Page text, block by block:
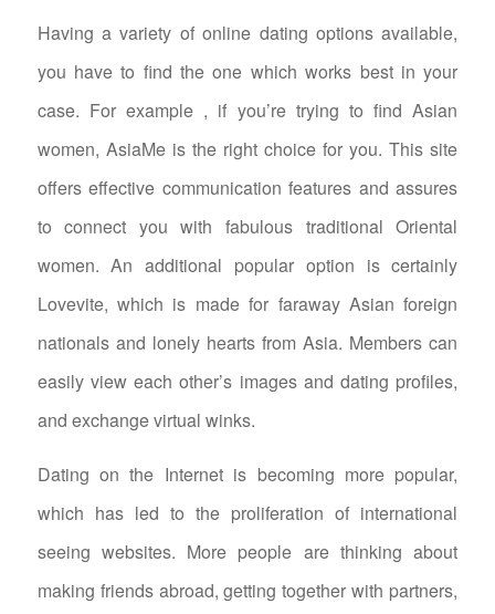
Having a variety of online dating options available,
you have to find the one which works best in your
case. For example , if you’re trying to find Asian
women, AsiaMe is the right choice for you. This site
offers effective communication features and assures
to connect you with fabulous traditional Oriental
women. An additional popular option is certainly
Lovevite, which is made for faraway Asian foreign
nationals and lonely hearts from Asia. Members can
easily view each other’s images and dating profiles,
and exchange virtual winks.
Dating on the Internet is becoming more popular,
which has led to the proliferation of international
seeing websites. More people are thinking about
making friends abroad, getting together with partners,